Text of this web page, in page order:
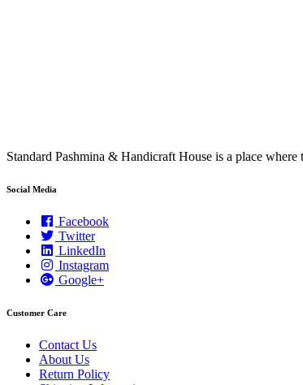
Standard Pashmina & Handicraft House is a place
Social Media
Facebook
Twitter
LinkedIn
Instagram
Google+
Customer Care
Contact Us
About Us
Return Policy